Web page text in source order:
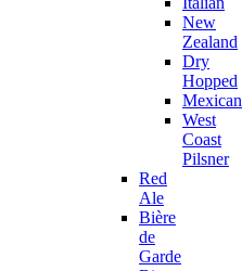
New
Zealand
Dry
Hopped
Mexican
West
Coast
Pilsner
Red
Ale
Bière
de
Garde